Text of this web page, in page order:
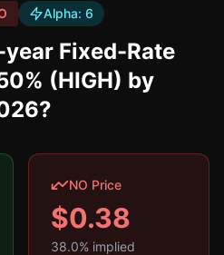
Alpha: 6
Fixed-Rate
(HIGH) by
NO Price
$0.38
38.0% implied